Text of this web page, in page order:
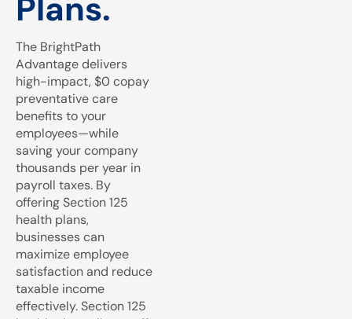
Plans.
The BrightPath
Advantage delivers
high-impact, $0 copay
preventative care
benefits to your
employees—while
saving your company
thousands per year in
payroll taxes. By
offering Section 125
health plans,
businesses can
maximize employee
satisfaction and reduce
taxable income
effectively. Section 125